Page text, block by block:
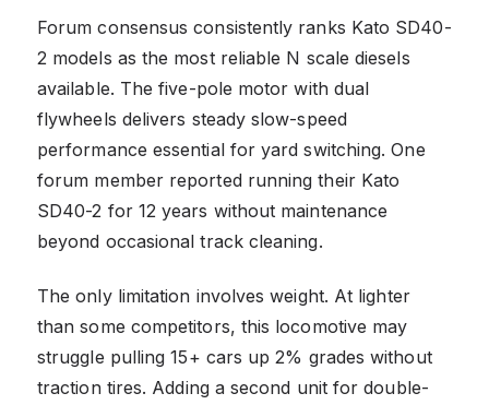
Forum consensus consistently ranks Kato SD40-
2 models as the most reliable N scale diesels
available. The five-pole motor with dual
flywheels delivers steady slow-speed
performance essential for yard switching. One
forum member reported running their Kato
SD40-2 for 12 years without maintenance
beyond occasional track cleaning.
The only limitation involves weight. At lighter
than some competitors, this locomotive may
struggle pulling 15+ cars up 2% grades without
traction tires. Adding a second unit for double-